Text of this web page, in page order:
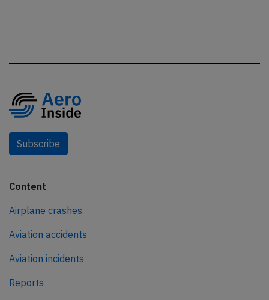
Subscribe
Content
Airplane crashes
Aviation accidents
Aviation incidents
Reports